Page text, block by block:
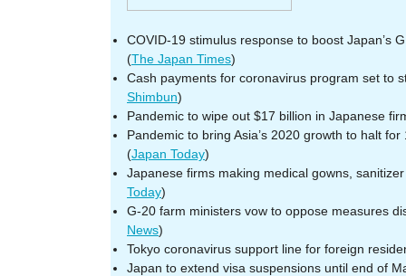
COVID-19 stimulus response to boost Japan’s
(The Japan Times)
Cash payments for coronavirus program set to
Shimbun)
Pandemic to wipe out $17 billion in Japanese
Pandemic to bring Asia’s 2020 growth to halt
(Japan Today)
Japanese firms making medical gowns,
Today)
G-20 farm ministers vow to oppose measures
News)
Tokyo coronavirus support line for foreign
Japan to extend visa suspensions until end of